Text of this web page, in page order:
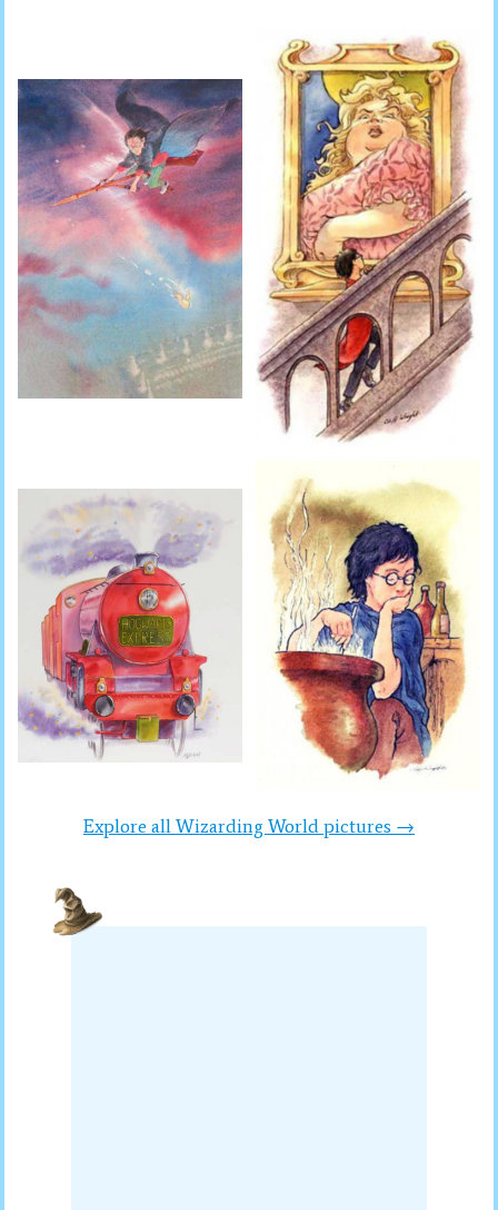
Explore all Wizarding World pictures →